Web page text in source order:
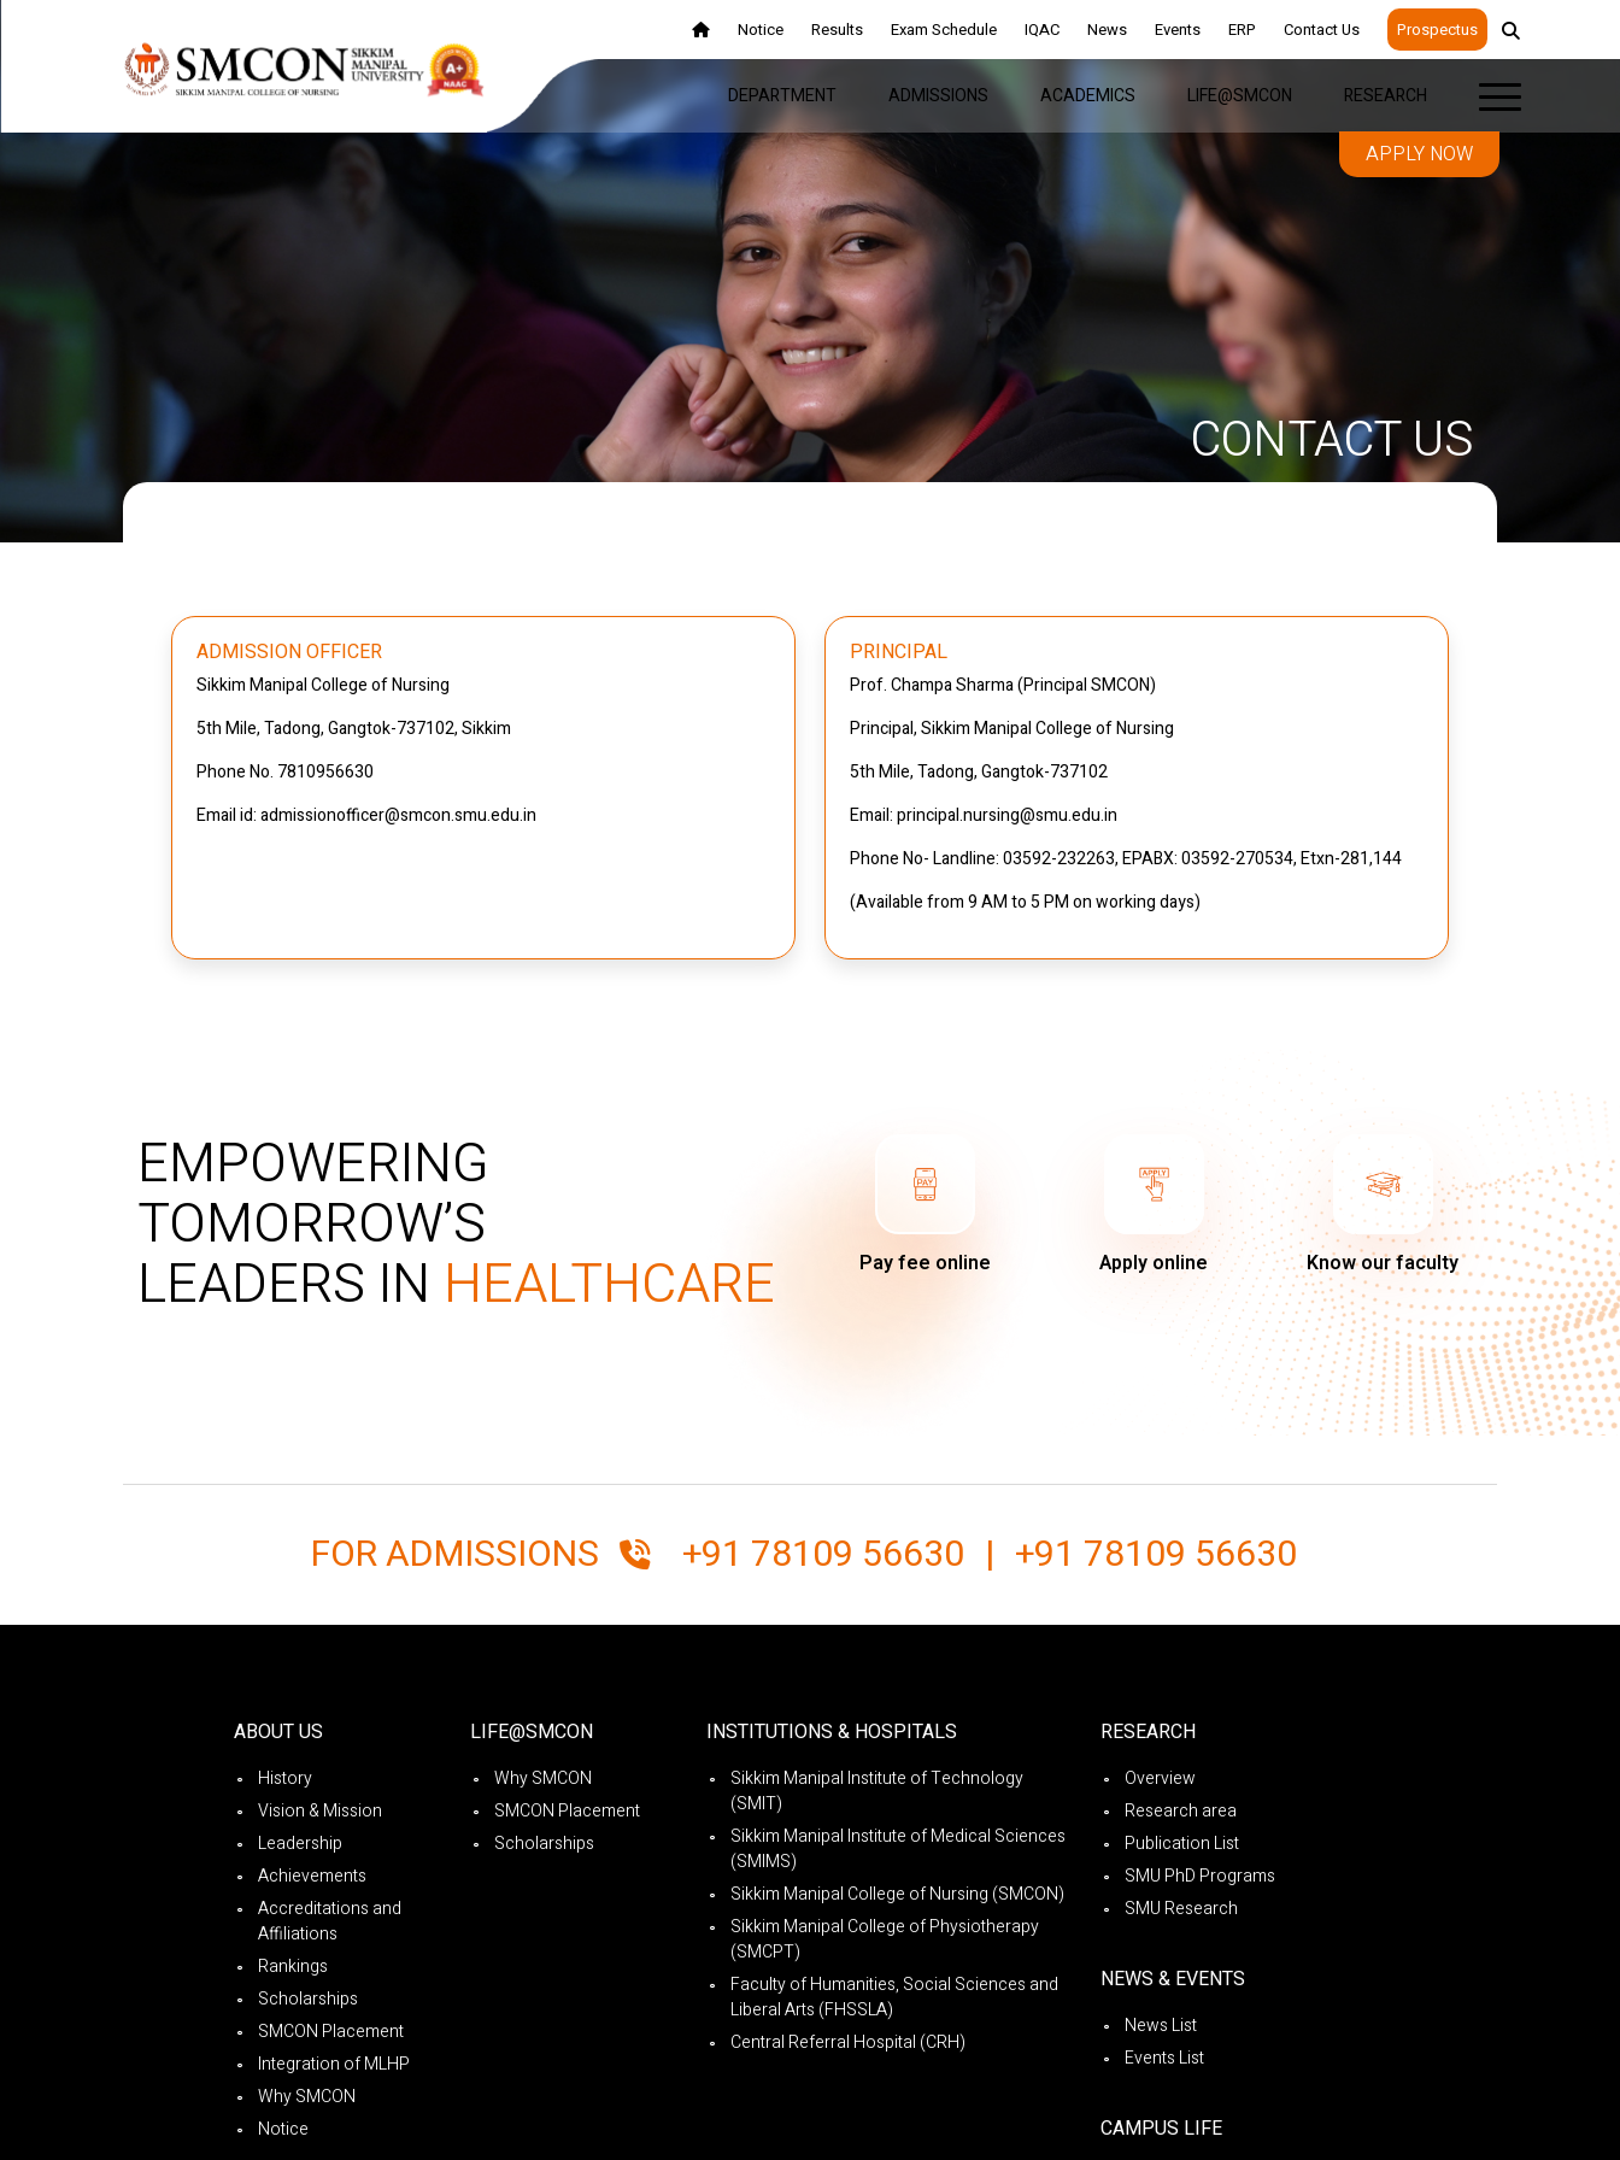
Notice Results Exam Schedule IQAC News Events ERP Contact Us Prospectus
DEPARTMENT ADMISSIONS ACADEMICS LIFE@SMCON RESEARCH
APPLY NOW
CONTACT US
ADMISSION OFFICER
Sikkim Manipal College of Nursing
5th Mile, Tadong, Gangtok-737102, Sikkim
Phone No. 7810956630
Email id: admissionofficer@smcon.smu.edu.in
PRINCIPAL
Prof. Champa Sharma (Principal SMCON)
Principal, Sikkim Manipal College of Nursing
5th Mile, Tadong, Gangtok-737102
Email: principal.nursing@smu.edu.in
Phone No- Landline: 03592-232263, EPABX: 03592-270534, Etxn-281,144
(Available from 9 AM to 5 PM on working days)
EMPOWERING
TOMORROW’S
LEADERS IN HEALTHCARE Pay fee online Apply online Know our faculty
FOR ADMISSIONS +91 78109 56630 | +91 78109 56630
ABOUT US
History
Vision & Mission
Leadership
Achievements
Accreditations and
Affiliations
Rankings
Scholarships
SMCON Placement
Integration of MLHP
Why SMCON
Notice
LIFE@SMCON
Why SMCON
SMCON Placement
Scholarships
INSTITUTIONS & HOSPITALS
Sikkim Manipal Institute of Technology
(SMIT)
Sikkim Manipal Institute of Medical Sciences
(SMIMS)
Sikkim Manipal College of Nursing (SMCON)
Sikkim Manipal College of Physiotherapy
(SMCPT)
Faculty of Humanities, Social Sciences and
Liberal Arts (FHSSLA)
Central Referral Hospital (CRH)
RESEARCH
Overview
Research area
Publication List
SMU PhD Programs
SMU Research
NEWS & EVENTS
News List
Events List
CAMPUS LIFE